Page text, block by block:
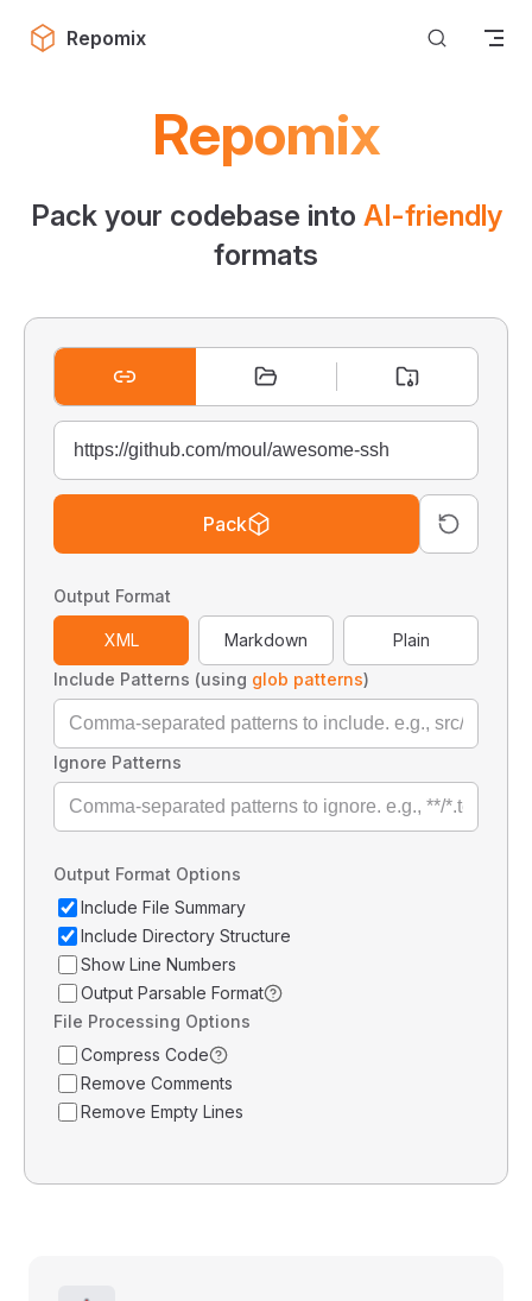
Skip to content
Repomix
Repomix
Pack your codebase into AI-friendly
formats
Pack
Output Format
XML Markdown
Plain
Include Patterns (using glob patterns)
Ignore Patterns
Output Format Options
Include File Summary
Include Directory Structure
Show Line Numbers
Output Parsable Format
File Processing Options
Compress Code
Remove Comments
Remove Empty Lines